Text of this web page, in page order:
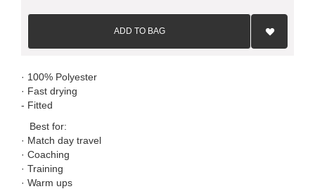
ADD TO BAG
Add
List
· 100% Polyester
· Fast drying
- Fitted
Best for:
· Match day travel
· Coaching
· Training
· Warm ups